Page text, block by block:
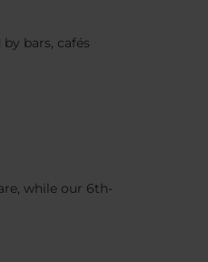
bars, cafés
while our 6th-